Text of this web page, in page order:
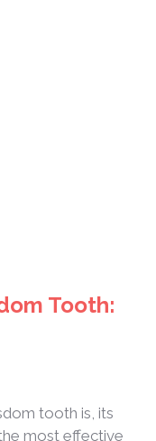
Tooth:
tooth is, its
most effective